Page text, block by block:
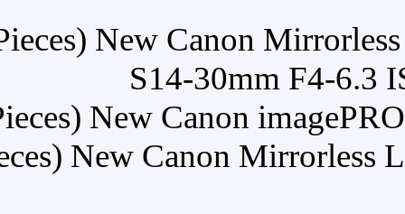
Buy (30 Pieces) New
S14-
Buy (30 Pieces) New
Buy (30 Pieces) New